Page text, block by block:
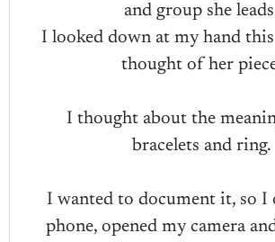
and group she
I looked down at my hand
thought of her
I thought about the
bracelets and ring.
I wanted to document it, so I
phone, opened my camera